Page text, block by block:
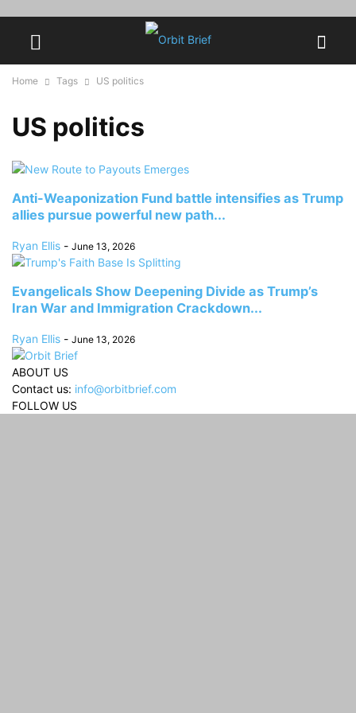
Home Tags US politics
US politics
Anti-Weaponization Fund battle intensifies as Trump
allies pursue powerful new path...
Ryan Ellis - June 13, 2026
Evangelicals Show Deepening Divide as Trump’s
Iran War and Immigration Crackdown...
Ryan Ellis - June 13, 2026
ABOUT US
Contact us: info@orbitbrief.com
FOLLOW US